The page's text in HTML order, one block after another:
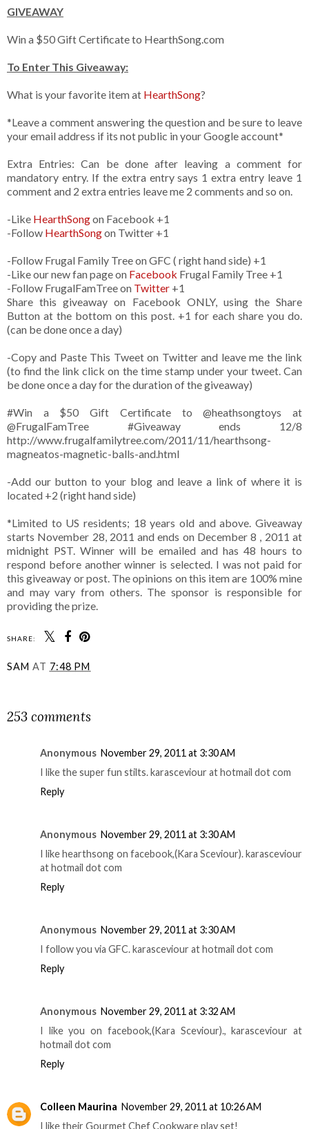
GIVEAWAY
Win a $50 Gift Certificate to HearthSong.com
To Enter This Giveaway:
What is your favorite item at HearthSong?
*Leave a comment answering the question and be sure to leave
your email address if its not public in your Google account*
Extra Entries: Can be done after leaving a comment for
mandatory entry. If the extra entry says 1 extra entry leave 1
comment and 2 extra entries leave me 2 comments and so on.
-Like HearthSongon Facebook +1
-Follow HearthSongon Twitter +1
-Follow Frugal Family Tree on GFC ( right hand side) +1
-Like our new fan page on Facebook Frugal Family Tree +1
-Follow FrugalFamTree on Twitter +1
Share this giveaway on Facebook ONLY, using the Share
Button at the bottom on this post. +1 for each share you do.
(can be done once a day)
-Copy and Paste This Tweet on Twitter and leave me the link
(to find the link click on the time stamp under your tweet. Can
be done once a day for the duration of the giveaway)
#Win a $50 Gift Certificate to @heathsongtoys at
@FrugalFamTree #Giveaway ends 12/8
http://www.frugalfamilytree.com/2011/11/hearthsong-
magneatos-magnetic-balls-and.html
-Add our button to your blog and leave a link of where it is
located +2 (right hand side)
*Limited to US residents; 18 years old and above. Giveaway
starts November 28, 2011 and ends on December 8 , 2011 at
midnight PST. Winner will be emailed and has 48 hours to
respond before another winner is selected. I was not paid for
this giveaway or post. The opinions on this item are 100% mine
and may vary from others. The sponsor is responsible for
providing the prize.
SHARE:
SAM AT 7:48 PM
253 comments
Anonymous November 29, 2011 at 3:30 AM
I like the super fun stilts. karasceviour at hotmail dot com
Reply
Anonymous November 29, 2011 at 3:30 AM
I like hearthsong on facebook,(Kara Sceviour). karasceviour
at hotmail dot com
Reply
Anonymous November 29, 2011 at 3:30 AM
I follow you via GFC. karasceviour at hotmail dot com
Reply
Anonymous November 29, 2011 at 3:32 AM
I like you on facebook,(Kara Sceviour)., karasceviour at
hotmail dot com
Reply
Colleen Maurina November 29, 2011 at 10:26 AM
I like their Gourmet Chef Cookware play set!